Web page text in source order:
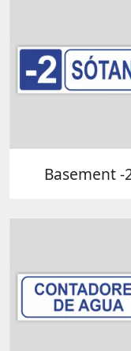
Basement -